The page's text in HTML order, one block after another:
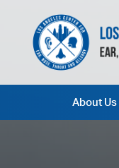
About Us